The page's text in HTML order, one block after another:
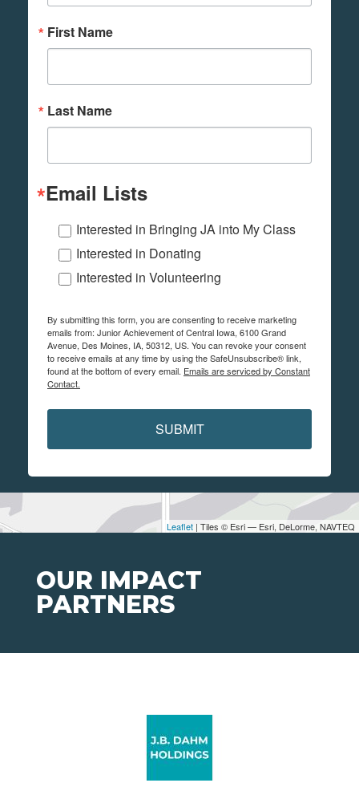
Leaflet | Tiles © Esri — Esri, DeLorme, NAVTEQ
First Name
Last Name
Email Lists
Interested in Bringing JA into My Class
Interested in Donating
Interested in Volunteering
By submitting this form, you are consenting to receive marketing
emails from: Junior Achievement of Central Iowa, 6100 Grand
Avenue, Des Moines, IA, 50312, US. You can revoke your consent
to receive emails at any time by using the SafeUnsubscribe® link,
found at the bottom of every email. Emails are serviced by Constant
Contact.
SUBMIT
OUR IMPACT
PARTNERS